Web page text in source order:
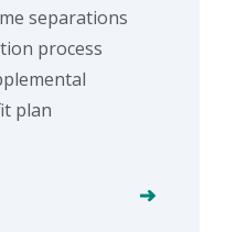
separations
process
plan